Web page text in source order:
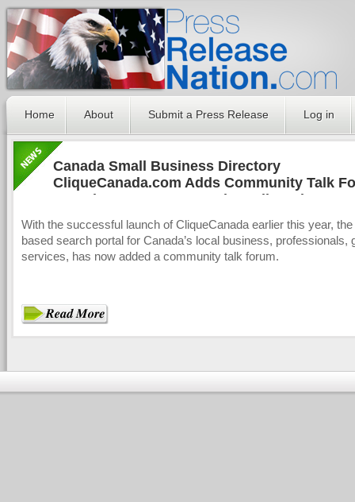
Home About Submit a Press Release Log in
Canada Small Business Directory
CliqueCanada.com Adds Community Talk
Canada's Consumers and Small Businesses
With the successful launch of CliqueCanada earlier this year,
based search portal for Canada’s local business, professionals,
services, has now added a community talk forum.